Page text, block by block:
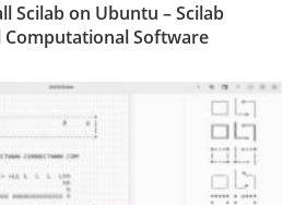
Scilab on Ubuntu – Scilab
Computational Software